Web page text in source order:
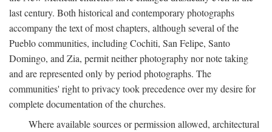
last century. Both historical and contemporary photographs
accompany the text of most chapters, although several of the
Pueblo communities, including Cochiti, San Felipe, Santo
Domingo, and Zia, permit neither photography nor note taking
and are represented only by period photographs. The
communities' right to privacy took precedence over my desire for
complete documentation of the churches.
Where available sources or permission allowed, architectural